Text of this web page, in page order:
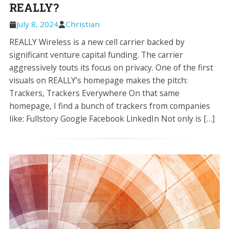
REALLY?
July 8, 2024 Christian
REALLY Wireless is a new cell carrier backed by
significant venture capital funding. The carrier
aggressively touts its focus on privacy. One of the first
visuals on REALLY’s homepage makes the pitch:
Trackers, Trackers Everywhere On that same
homepage, I find a bunch of trackers from companies
like: Fullstory Google Facebook LinkedIn Not only is […]